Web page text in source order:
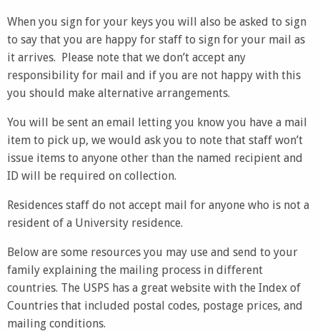
When you sign for your keys you will also be asked to sign
to say that you are happy for staff to sign for your mail as
it arrives. Please note that we don’t accept any
responsibility for mail and if you are not happy with this
you should make alternative arrangements.
You will be sent an email letting you know you have a mail
item to pick up, we would ask you to note that staff won’t
issue items to anyone other than the named recipient and
ID will be required on collection.
Residences staff do not accept mail for anyone who is not a
resident of a University residence.
Below are some resources you may use and send to your
family explaining the mailing process in different
countries. The USPS has a great website with the Index of
Countries that included postal codes, postage prices, and
mailing conditions.